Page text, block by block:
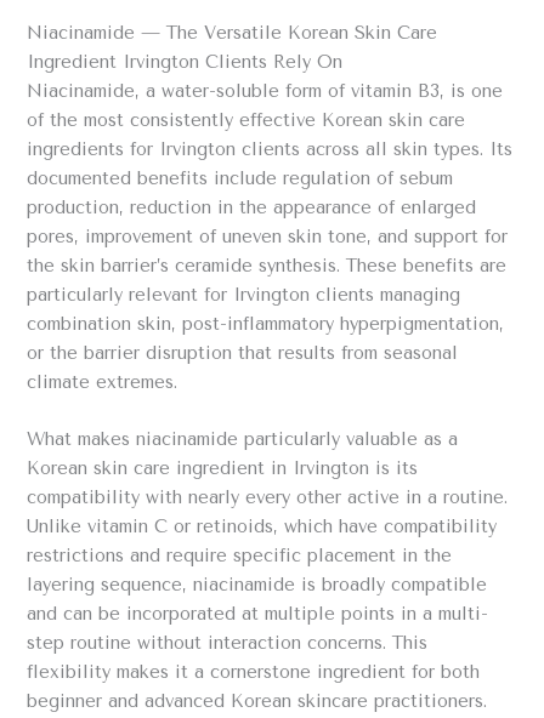
Niacinamide — The Versatile Korean Skin Care
Ingredient Irvington Clients Rely On
Niacinamide, a water-soluble form of vitamin B3, is one
of the most consistently effective Korean skin care
ingredients for Irvington clients across all skin types. Its
documented benefits include regulation of sebum
production, reduction in the appearance of enlarged
pores, improvement of uneven skin tone, and support for
the skin barrier’s ceramide synthesis. These benefits are
particularly relevant for Irvington clients managing
combination skin, post-inflammatory hyperpigmentation,
or the barrier disruption that results from seasonal
climate extremes.
What makes niacinamide particularly valuable as a
Korean skin care ingredient in Irvington is its
compatibility with nearly every other active in a routine.
Unlike vitamin C or retinoids, which have compatibility
restrictions and require specific placement in the
layering sequence, niacinamide is broadly compatible
and can be incorporated at multiple points in a multi-
step routine without interaction concerns. This
flexibility makes it a cornerstone ingredient for both
beginner and advanced Korean skincare practitioners.